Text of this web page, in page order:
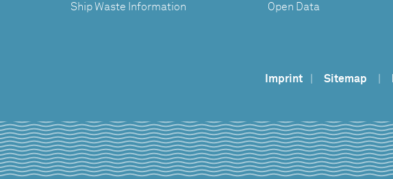
Ship Waste Information
Open Data
Imprint Sitemap